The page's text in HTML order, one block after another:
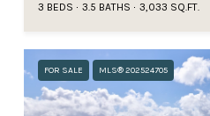
3 BEDS 3.5 BATHS 3,033 SQ.FT.
FOR SALE MLS® 202524705